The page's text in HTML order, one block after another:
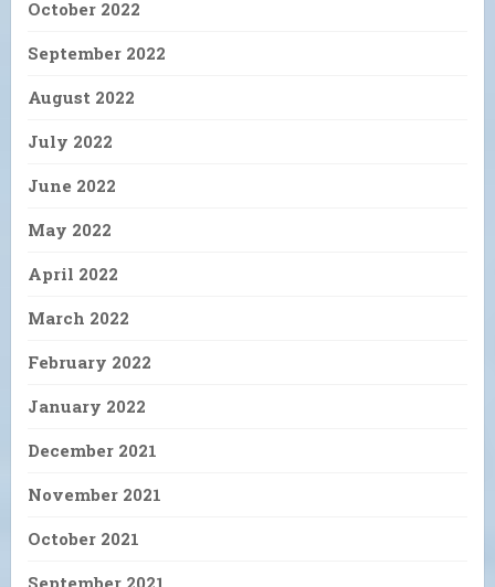
October 2022
September 2022
August 2022
July 2022
June 2022
May 2022
April 2022
March 2022
February 2022
January 2022
December 2021
November 2021
October 2021